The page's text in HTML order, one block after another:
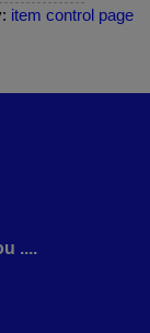
item control page
....